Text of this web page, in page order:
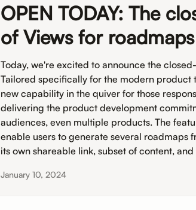
OPEN TODAY: The
of Views for roadmaps
Today, we're excited to announce the
Tailored specifically for the modern product
new capability in the quiver for those
delivering the product development
audiences, even multiple products. The
enable users to generate several roadmaps
its own shareable link, subset of content,
January 10, 2024